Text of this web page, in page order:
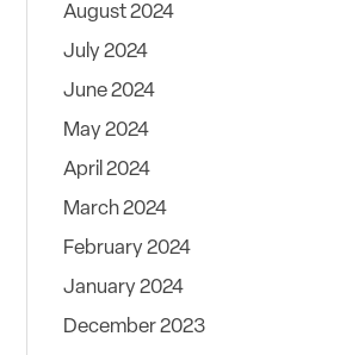
August 2024
July 2024
June 2024
May 2024
April 2024
March 2024
February 2024
January 2024
December 2023